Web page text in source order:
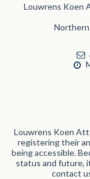
Louwrens Koen
Northern
Louwrens Koen
registering their
being accessible.
status and future,
contact